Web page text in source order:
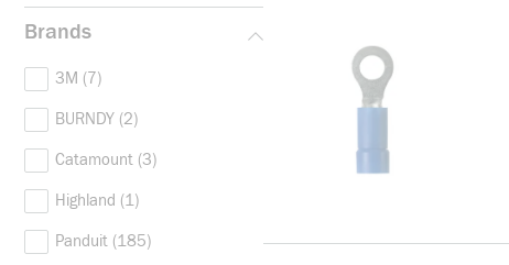
Brands
3M (7)
BURNDY (2)
Catamount (3)
Highland (1)
Panduit (185)